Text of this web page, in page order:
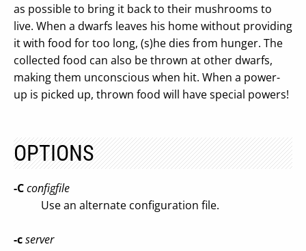
as possible to bring it back to their mushrooms to
live. When a dwarfs leaves his home without providing
it with food for too long, (s)he dies from hunger. The
collected food can also be thrown at other dwarfs,
making them unconscious when hit. When a power-
up is picked up, thrown food will have special powers!
OPTIONS
-Cconfigfile
Use an alternate configuration file.
-cserver